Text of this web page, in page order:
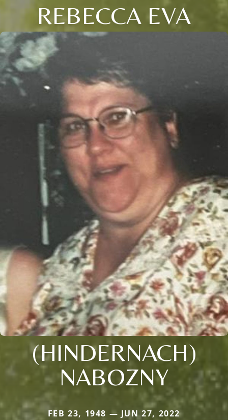
REBECCA EVA
(HINDERNACH)
NABOZNY
FEB 23, 1948 — JUN 27, 2022